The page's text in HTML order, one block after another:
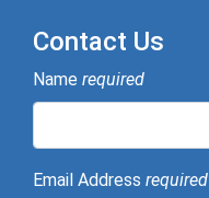
Contact Us
Name required
Email Address required